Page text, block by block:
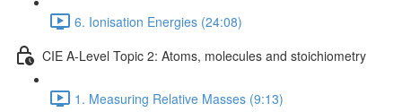
6. Ionisation Energies (24:08)
CIE A-Level Topic 2: Atoms, molecules and stoichiometry
1. Measuring Relative Masses (9:13)